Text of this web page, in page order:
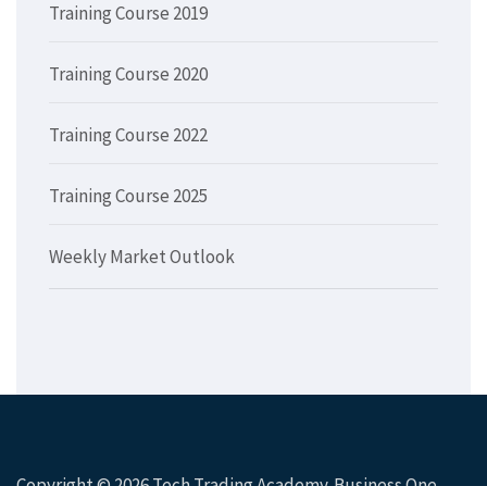
Training Course 2019
Training Course 2020
Training Course 2022
Training Course 2025
Weekly Market Outlook